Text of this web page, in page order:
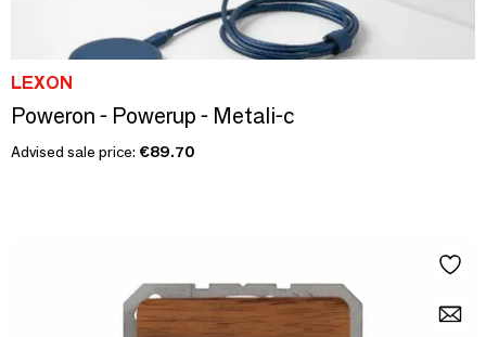
LEXON
Poweron - Powerup - Metali-c
Advised sale price: €89.70